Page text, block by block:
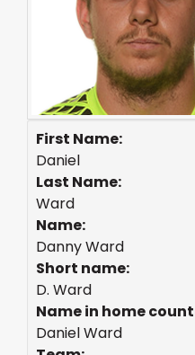
First Name:
Daniel
Last Name:
Ward
Name:
Danny Ward
Short name:
D. Ward
Name in home
Daniel Ward